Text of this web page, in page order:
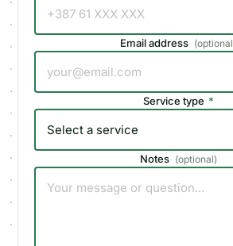
Email address (optional
Service type *
Notes (optional)